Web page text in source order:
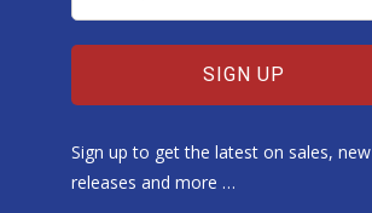
Sign up to get the latest on sales, new
releases and more …